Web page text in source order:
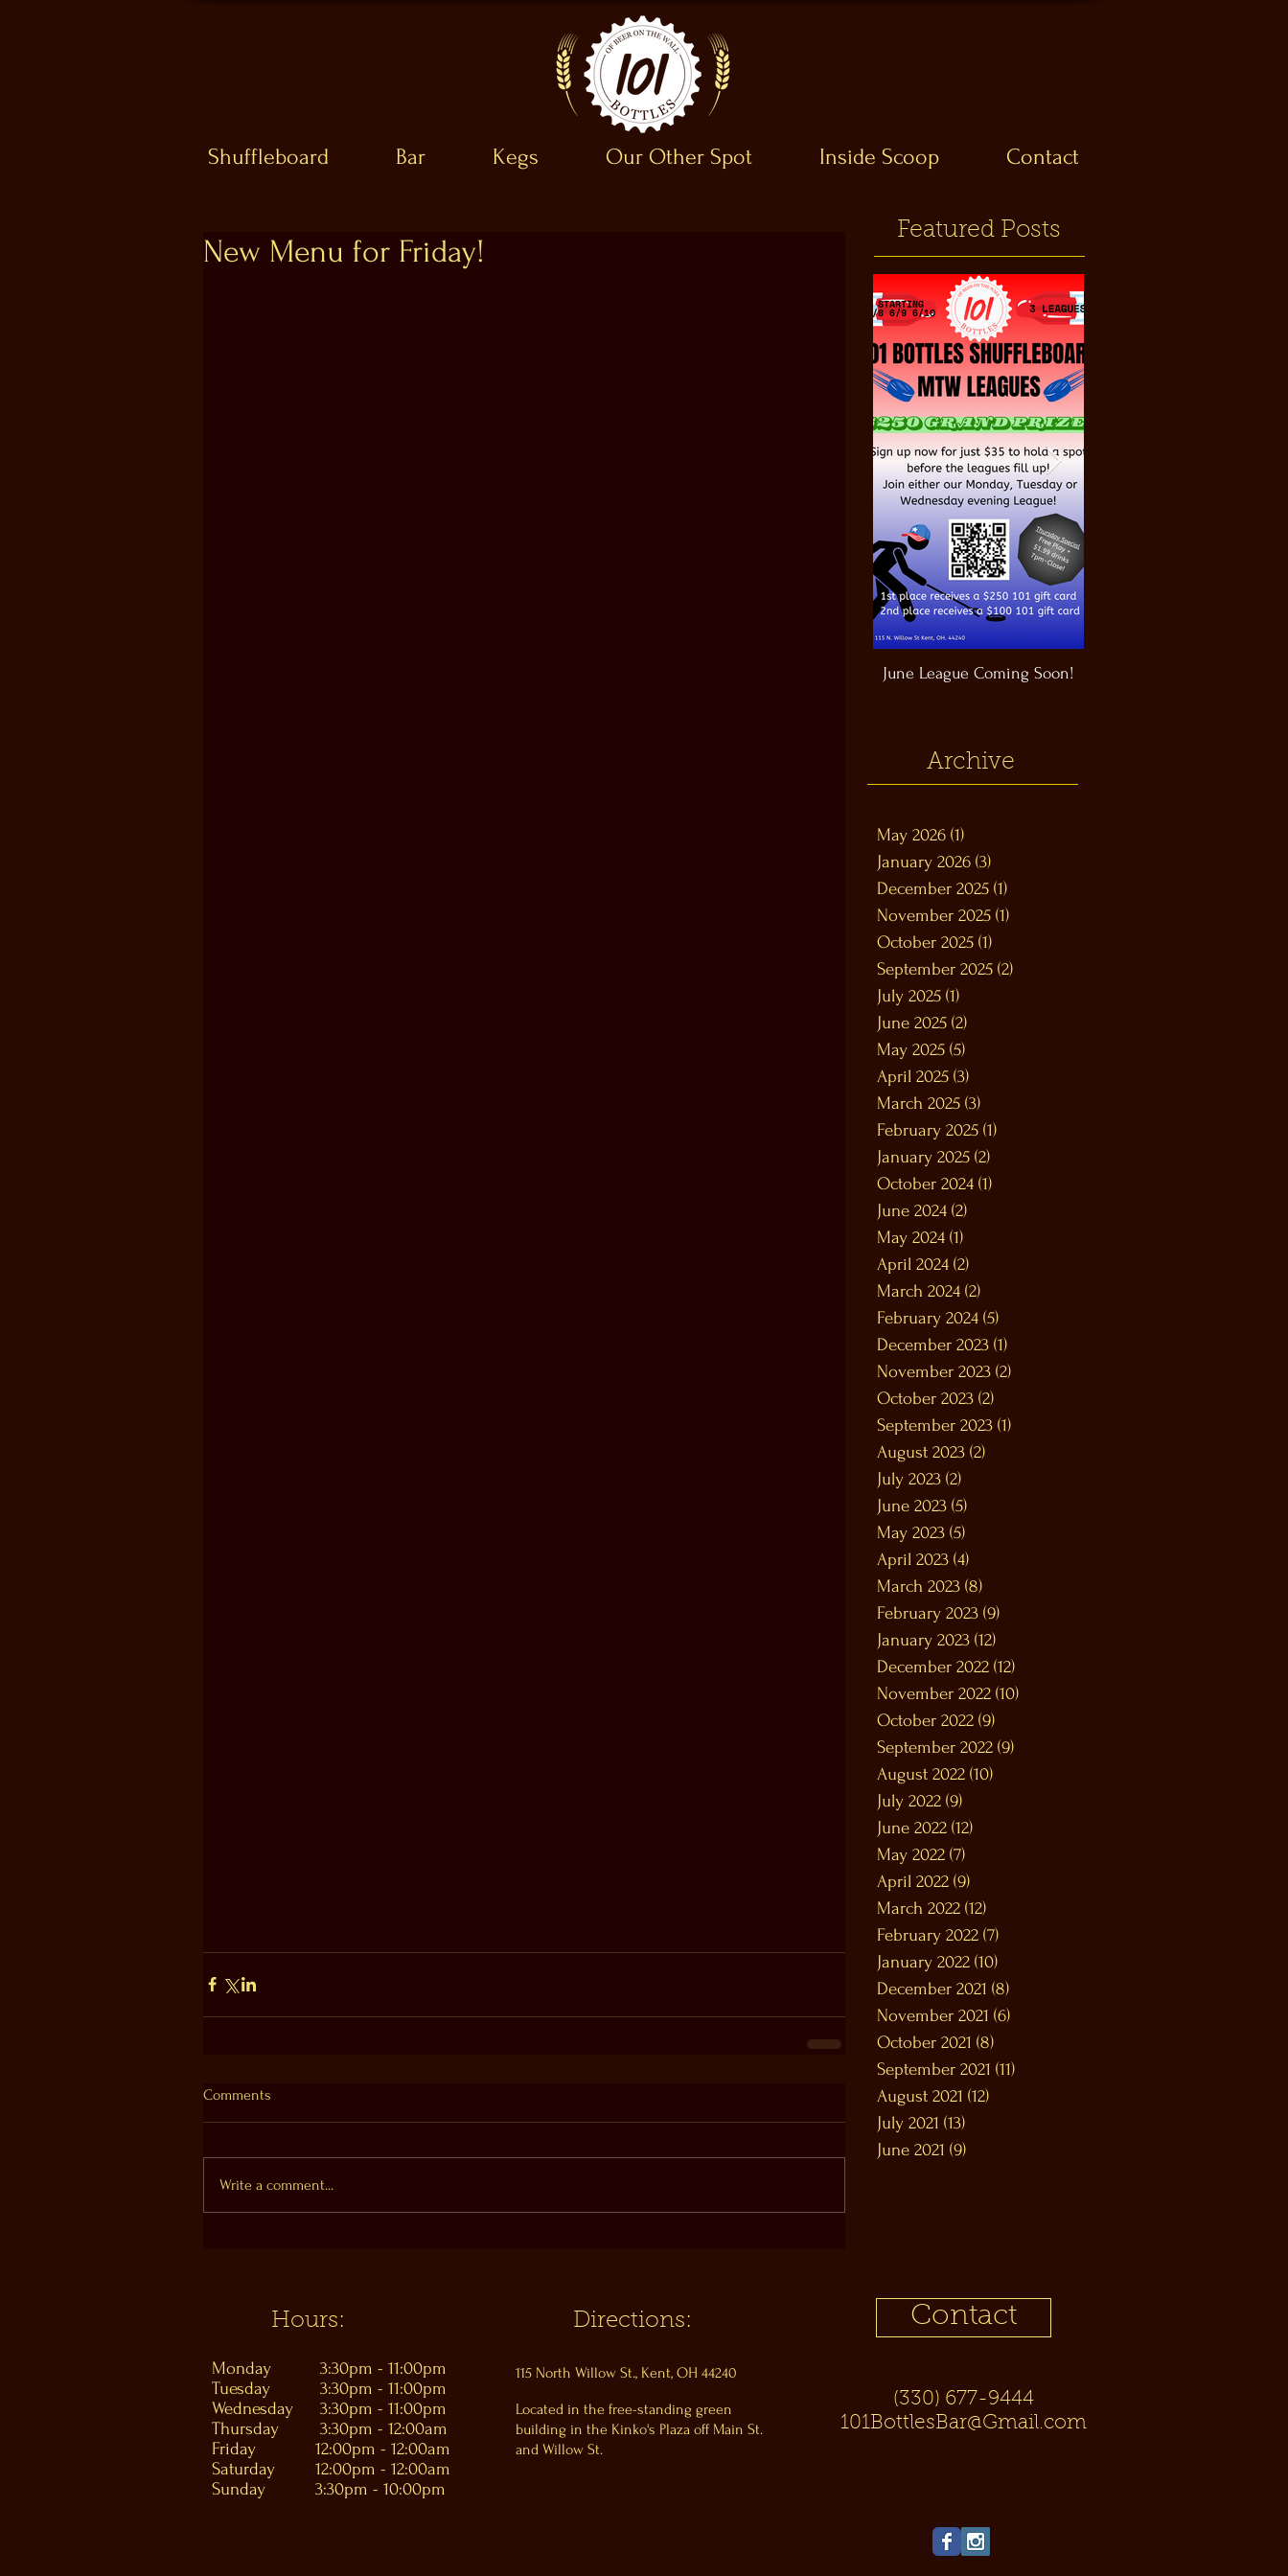
Shuffleboard Bar Kegs Our Other Spot Inside Scoop Contact
New Menu for Friday!
Comments
Write a comment...
Featured Posts
June League Coming Soon!
Archive
May 2026 (1)
January 2026 (3)
December 2025 (1)
November 2025 (1)
October 2025 (1)
September 2025 (2)
July 2025 (1)
June 2025 (2)
May 2025 (5)
April 2025 (3)
March 2025 (3)
February 2025 (1)
January 2025 (2)
October 2024 (1)
June 2024 (2)
May 2024 (1)
April 2024 (2)
March 2024 (2)
February 2024 (5)
December 2023 (1)
November 2023 (2)
October 2023 (2)
September 2023 (1)
August 2023 (2)
July 2023 (2)
June 2023 (5)
May 2023 (5)
April 2023 (4)
March 2023 (8)
February 2023 (9)
January 2023 (12)
December 2022 (12)
November 2022 (10)
October 2022 (9)
September 2022 (9)
August 2022 (10)
July 2022 (9)
June 2022 (12)
May 2022 (7)
April 2022 (9)
March 2022 (12)
February 2022 (7)
January 2022 (10)
December 2021 (8)
November 2021 (6)
October 2021 (8)
September 2021 (11)
August 2021 (12)
July 2021 (13)
June 2021 (9)
Hours:
Monday
Tuesday
Wednesday
Thursday
Friday
Saturday
Sunday
3:30pm - 11:00pm
3:30pm - 11:00pm
3:30pm - 11:00pm
3:30pm - 12:00am
12:00pm - 12:00am
12:00pm - 12:00am
3:30pm - 10:00pm
Directions:
115 North Willow St., Kent, OH 44240
Located in the free-standing green
building in the Kinko's Plaza off Main St.
and Willow St.
Contact
(330) 677-9444
101BottlesBar@Gmail.com